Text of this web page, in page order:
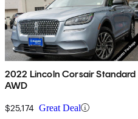
2022 Lincoln Corsair Standard
AWD
$25,174 Great Deal